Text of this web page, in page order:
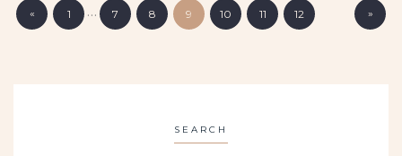
« 1 … 7 8 9 10 11 12 »
SEARCH